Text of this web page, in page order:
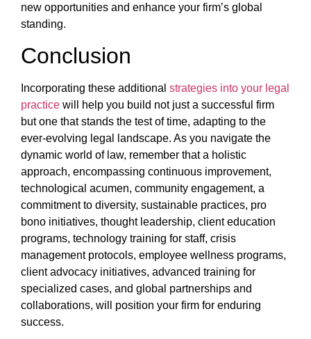
new opportunities and enhance your firm’s global
standing.
Conclusion
Incorporating these additional strategies into your legal
practice will help you build not just a successful firm
but one that stands the test of time, adapting to the
ever-evolving legal landscape. As you navigate the
dynamic world of law, remember that a holistic
approach, encompassing continuous improvement,
technological acumen, community engagement, a
commitment to diversity, sustainable practices, pro
bono initiatives, thought leadership, client education
programs, technology training for staff, crisis
management protocols, employee wellness programs,
client advocacy initiatives, advanced training for
specialized cases, and global partnerships and
collaborations, will position your firm for enduring
success.